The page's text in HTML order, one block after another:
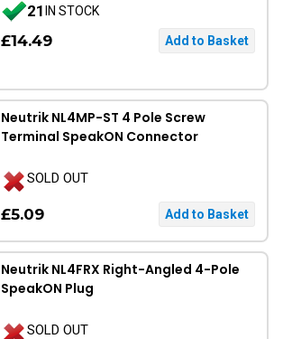
21IN STOCK
£14.49
Neutrik NL4MP-ST 4 Pole Screw
Terminal SpeakON Connector
SOLD OUT
£5.09
Neutrik NL4FRX Right-Angled 4-Pole
SpeakON Plug
SOLD OUT